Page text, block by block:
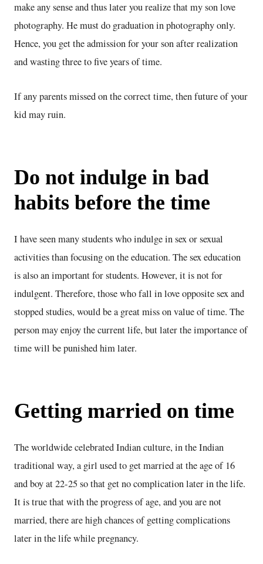
make any sense and thus later you realize that my son love
photography. He must do graduation in photography only.
Hence, you get the admission for your son after realization
and wasting three to five years of time.
If any parents missed on the correct time, then future of your
kid may ruin.
Do not indulge in bad
habits before the time
I have seen many students who indulge in sex or sexual
activities than focusing on the education. The sex education
is also an important for students. However, it is not for
indulgent. Therefore, those who fall in love opposite sex and
stopped studies, would be a great miss on value of time. The
person may enjoy the current life, but later the importance of
time will be punished him later.
Getting married on time
The worldwide celebrated Indian culture, in the Indian
traditional way, a girl used to get married at the age of 16
and boy at 22-25 so that get no complication later in the life.
It is true that with the progress of age, and you are not
married, there are high chances of getting complications
later in the life while pregnancy.